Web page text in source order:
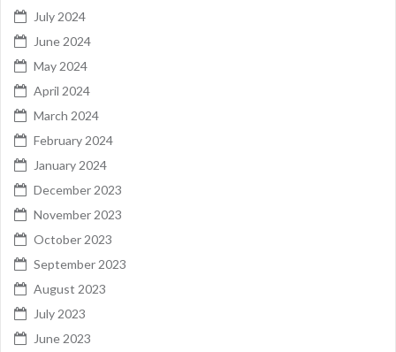
July 2024
June 2024
May 2024
April 2024
March 2024
February 2024
January 2024
December 2023
November 2023
October 2023
September 2023
August 2023
July 2023
June 2023